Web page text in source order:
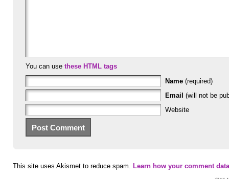
You can use these HTML tags
Name (required)
Email (will not be
Website
This site uses Akismet to reduce spam. Learn how your comment